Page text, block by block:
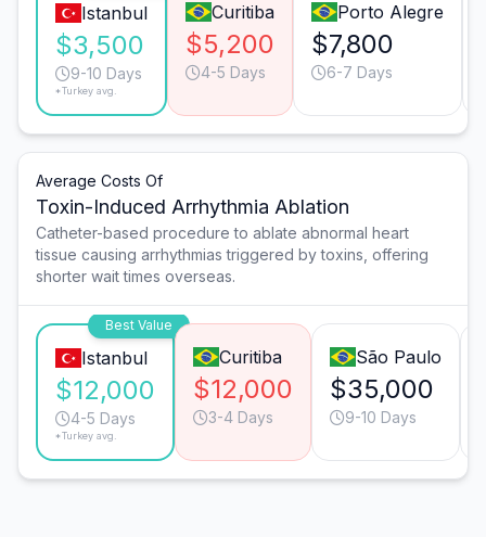
Istanbul
$3,500
9-10 Days
*Turkey avg.
Curitiba
$5,200
4-5 Days
Porto Alegre
$7,800
6-7 Days
Average Costs Of
Toxin-Induced Arrhythmia Ablation
Catheter-based procedure to ablate abnormal heart
tissue causing arrhythmias triggered by toxins, offering
shorter wait times overseas.
Best Value
Istanbul
$12,000
4-5 Days
*Turkey avg.
Curitiba
$12,000
3-4 Days
São Paulo
$35,000
9-10 Days